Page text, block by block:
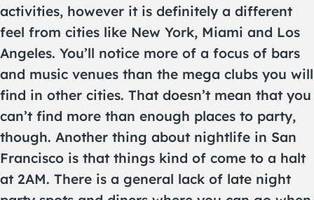
activities, however it is definitely a different
feel from cities like New York, Miami and Los
Angeles. You’ll notice more of a focus of bars
and music venues than the mega clubs you will
find in other cities. That doesn’t mean that you
can’t find more than enough places to party,
though. Another thing about nightlife in San
Francisco is that things kind of come to a halt
at 2AM. There is a general lack of late night